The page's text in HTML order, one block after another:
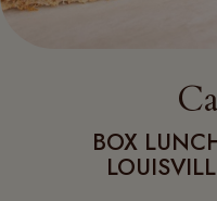
BOX